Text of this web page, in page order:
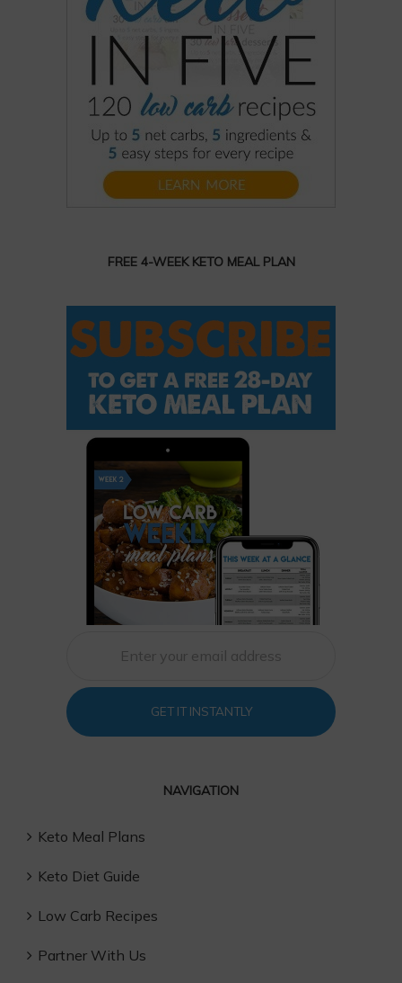
FREE 4-WEEK KETO MEAL PLAN
GET IT INSTANTLY
NAVIGATION
Keto Meal Plans
Keto Diet Guide
Low Carb Recipes
Partner With Us